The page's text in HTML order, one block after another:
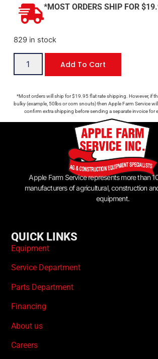
*MOST ORDERS SHIP FOR
829 in stock
Add To Cart
*Most orders will ship for $19.95 flat rate shipping. However, if
bulky (example, 50lbs or corn snouts) then Apple Farm Service
confirm extra shipping before sending a separate invoice for
Apple Farm Service represents more than
manufacturers of agricultural, construction
equipment.
QUICK LINKS
Equipment
Service Department
Parts Department
Financing
About us
Careers